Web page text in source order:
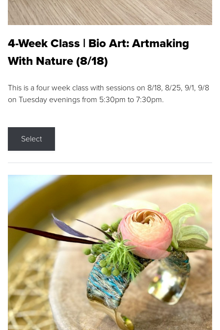
4-Week Class | Bio Art: Artmaking
With Nature (8/18)
This is a four week class with sessions on 8/18, 8/25, 9/1, 9/8
on Tuesday evenings from 5:30pm to 7:30pm.
Select